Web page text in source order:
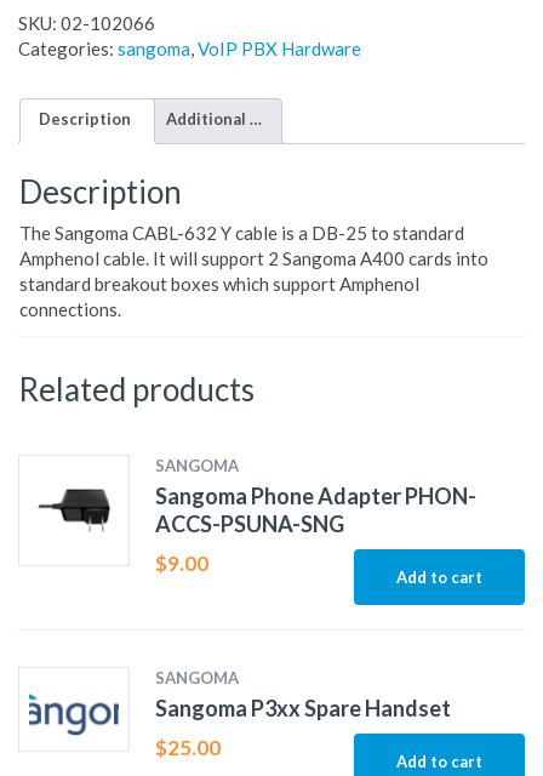
SKU: 02-102066
Categories: sangoma,VoIP PBX Hardware
Description Additional information
Description
The Sangoma CABL-632 Y cable is a DB-25 to standard
Amphenol cable. It will support 2 Sangoma A400 cards into
standard breakout boxes which support Amphenol
connections.
Related products
SANGOMA
Sangoma Phone Adapter PHON-
ACCS-PSUNA-SNG
$9.00
Add to cart
SANGOMA
Sangoma P3xx Spare Handset
$25.00
Add to cart